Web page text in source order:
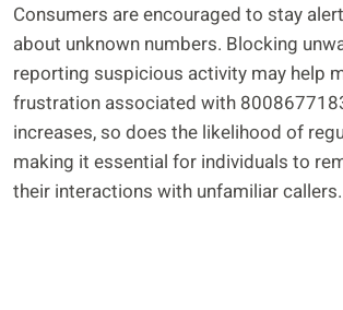
Consumers are encouraged to stay
about unknown numbers. Blocking
reporting suspicious activity may help
frustration associated with
increases, so does the likelihood of
making it essential for individuals to
their interactions with unfamiliar callers.